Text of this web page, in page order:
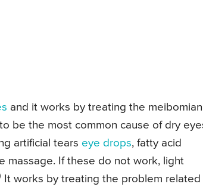
and it works by treating the meibomian
be the most common cause of dry
artificial tears eye drops, fatty acid
massage. If these do not work, light
It works by treating the problem